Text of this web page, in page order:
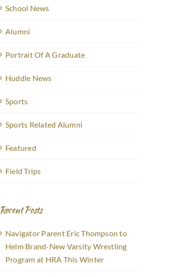
School News
Alumni
Portrait Of A Graduate
Huddle News
Sports
Sports Related Alumni
Featured
Field Trips
Recent Posts
Navigator Parent Eric Thompson to
Helm Brand-New Varsity Wrestling
Program at HRA This Winter